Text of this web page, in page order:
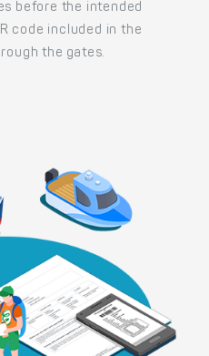
before the intended
code included in the
the gates.